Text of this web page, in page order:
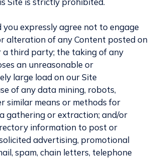
expressly agree not to engage
alteration of any Content posted on
a third party; the taking of any
an unreasonable or
large load on our Site
of any data mining, robots,
similar means or methods for
gathering or extraction; and/or
information to post or
advertising, promotional
spam, chain letters, telephone